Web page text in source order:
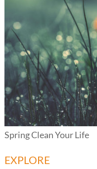
Spring Clean Your Life
EXPLORE